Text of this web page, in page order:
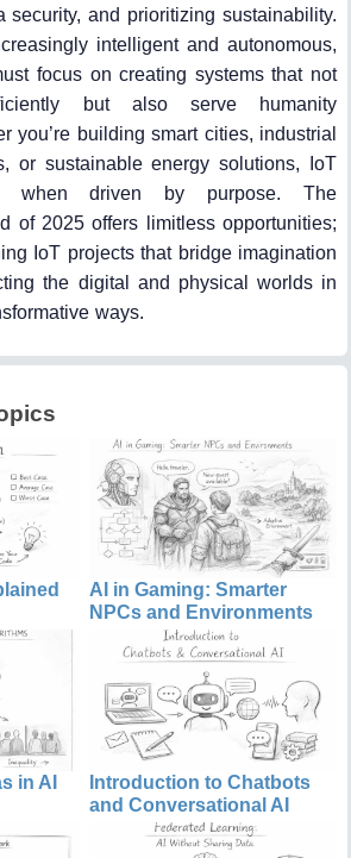
security, and prioritizing sustainability.
intelligent and autonomous,
focus on creating systems that not
but also serve humanity
you’re building smart cities, industrial
or sustainable energy solutions, IoT
when driven by purpose. The
of 2025 offers limitless opportunities;
IoT projects that bridge imagination
the digital and physical worlds in
ways.
AI in Gaming: Smarter
NPCs and Environments
in AI
Introduction to Chatbots
and Conversational AI